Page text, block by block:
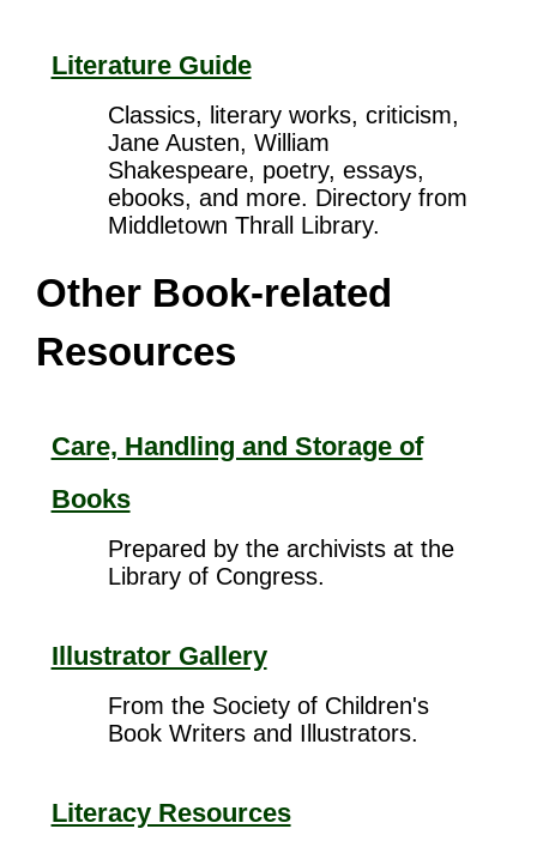
Literature Guide
Classics, literary works, criticism,
Jane Austen, William
Shakespeare, poetry, essays,
ebooks, and more. Directory from
Middletown Thrall Library.
Other Book-related
Resources
Care, Handling and Storage of
Books
Prepared by the archivists at the
Library of Congress.
Illustrator Gallery
From the Society of Children's
Book Writers and Illustrators.
Literacy Resources